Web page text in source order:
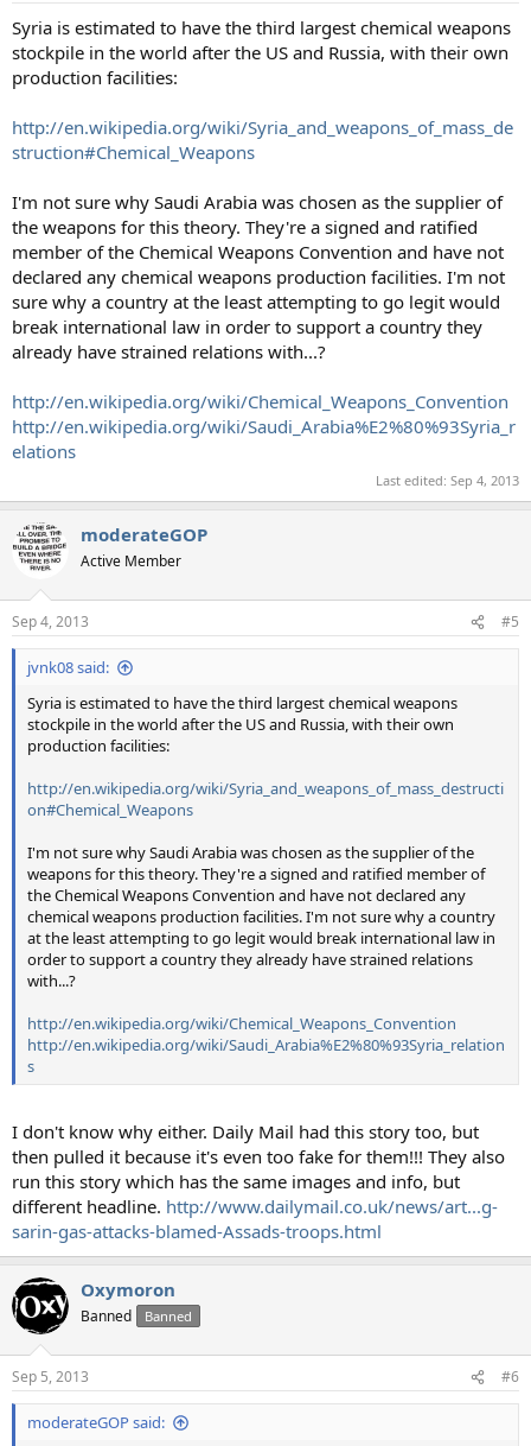
Syria is estimated to have the third largest chemical weapons
stockpile in the world after the US and Russia, with their own
production facilities:
http://en.wikipedia.org/wiki/Syria_and_weapons_of_mass_de
struction#Chemical_Weapons
I'm not sure why Saudi Arabia was chosen as the supplier of
the weapons for this theory. They're a signed and ratified
member of the Chemical Weapons Convention and have not
declared any chemical weapons production facilities. I'm not
sure why a country at the least attempting to go legit would
break international law in order to support a country they
already have strained relations with...?
http://en.wikipedia.org/wiki/Chemical_Weapons_Convention
http://en.wikipedia.org/wiki/Saudi_Arabia%E2%80%93Syria_r
elations
Last edited: Sep 4, 2013
moderateGOP
Active Member
Sep 4, 2013 #5
jvnk08 said:
Syria is estimated to have the third largest chemical weapons
stockpile in the world after the US and Russia, with their own
production facilities:
http://en.wikipedia.org/wiki/Syria_and_weapons_of_mass_destructi
on#Chemical_Weapons
I'm not sure why Saudi Arabia was chosen as the supplier of the
weapons for this theory. They're a signed and ratified member of
the Chemical Weapons Convention and have not declared any
chemical weapons production facilities. I'm not sure why a country
at the least attempting to go legit would break international law in
order to support a country they already have strained relations
with...?
http://en.wikipedia.org/wiki/Chemical_Weapons_Convention
http://en.wikipedia.org/wiki/Saudi_Arabia%E2%80%93Syria_relation
s
I don't know why either. Daily Mail had this story too, but
then pulled it because it's even too fake for them!!! They also
run this story which has the same images and info, but
different headline. http://www.dailymail.co.uk/news/art...g-
sarin-gas-attacks-blamed-Assads-troops.html
Oxymoron
Banned Banned
Sep 5, 2013 #6
moderateGOP said: